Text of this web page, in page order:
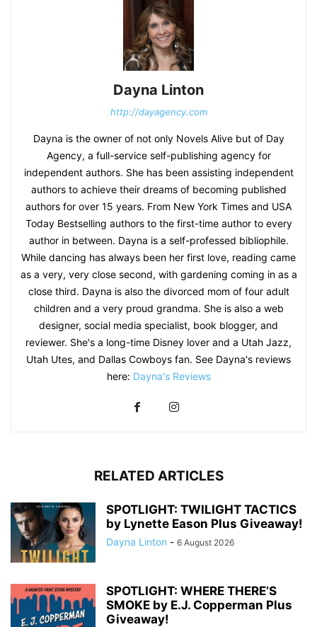
Dayna Linton
http://dayagency.com
Dayna is the owner of not only Novels Alive but of Day
Agency, a full-service self-publishing agency for
independent authors. She has been assisting independent
authors to achieve their dreams of becoming published
authors for over 15 years. From New York Times and USA
Today Bestselling authors to the first-time author to every
author in between. Dayna is a self-professed bibliophile.
While dancing has always been her first love, reading came
as a very, very close second, with gardening coming in as a
close third. Dayna is also the divorced mom of four adult
children and a very proud grandma. She is also a web
designer, social media specialist, book blogger, and
reviewer. She's a long-time Disney lover and a Utah Jazz,
Utah Utes, and Dallas Cowboys fan. See Dayna's reviews
here: Dayna's Reviews
RELATED ARTICLES
SPOTLIGHT: TWILIGHT TACTICS
by Lynette Eason Plus Giveaway!
Dayna Linton - 6 August 2026
SPOTLIGHT: WHERE THERE’S
SMOKE by E.J. Copperman Plus
Giveaway!